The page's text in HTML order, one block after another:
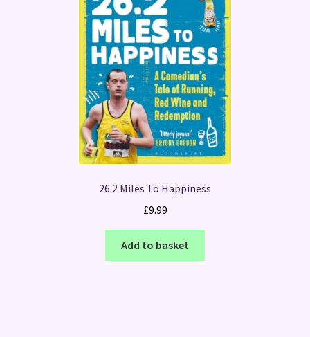
26.2 Miles To Happiness
£9.99
Add to basket